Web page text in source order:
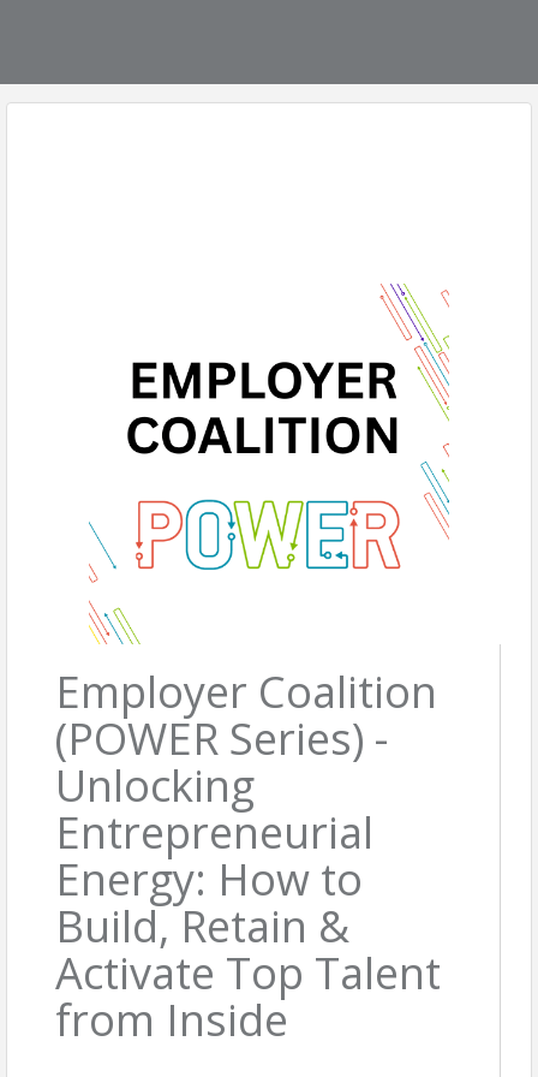
Employer Coalition
(POWER Series) -
Unlocking
Entrepreneurial
Energy: How to
Build, Retain &
Activate Top Talent
from Inside